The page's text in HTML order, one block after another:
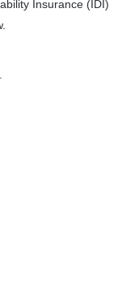
Insurance (IDI)